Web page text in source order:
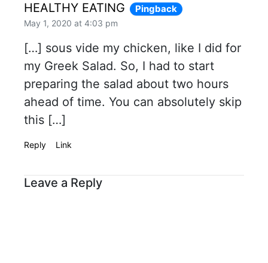
HEALTHY EATING
Pingback
May 1, 2020 at 4:03 pm
[…] sous vide my chicken, like I did for
my Greek Salad. So, I had to start
preparing the salad about two hours
ahead of time. You can absolutely skip
this […]
Reply Link
Leave a Reply